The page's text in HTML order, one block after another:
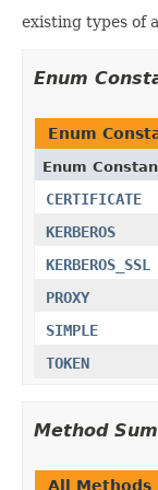
existing types of
Enum
Enum
Enum
CERTIFICATE
KERBEROS
KERBEROS_SSL
PROXY
SIMPLE
TOKEN
Method
All Methods